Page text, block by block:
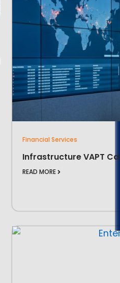
Financial Services
Infrastructure VAPT
READ MORE